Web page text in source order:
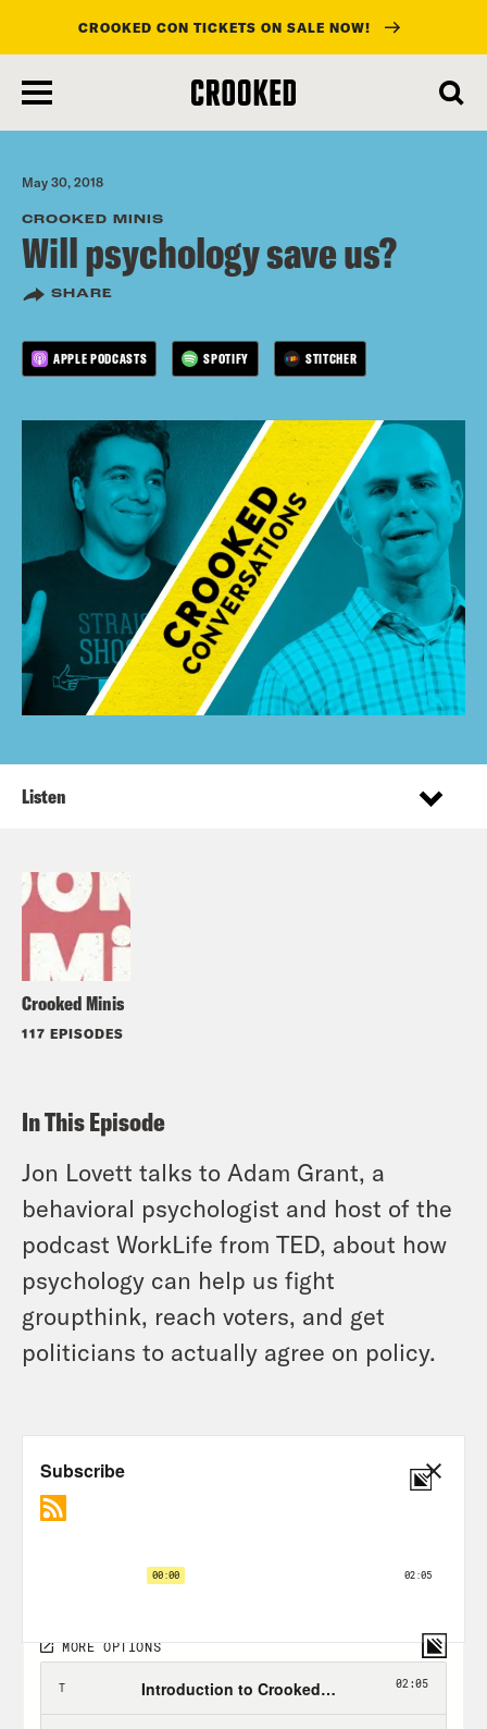
main
content
CROOKED CON TICKETS ON SALE NOW!
May 30, 2018
CROOKED MINIS
Will psychology save us?
SHARE
APPLE PODCASTS SPOTIFY STITCHER
Crooked Minis
117 EPISODES
Listen
In This Episode
Jon Lovett talks to Adam Grant, a
behavioral psychologist and host of the
podcast WorkLife from TED, about how
psychology can help us fight
groupthink, reach voters, and get
politicians to actually agree on policy.